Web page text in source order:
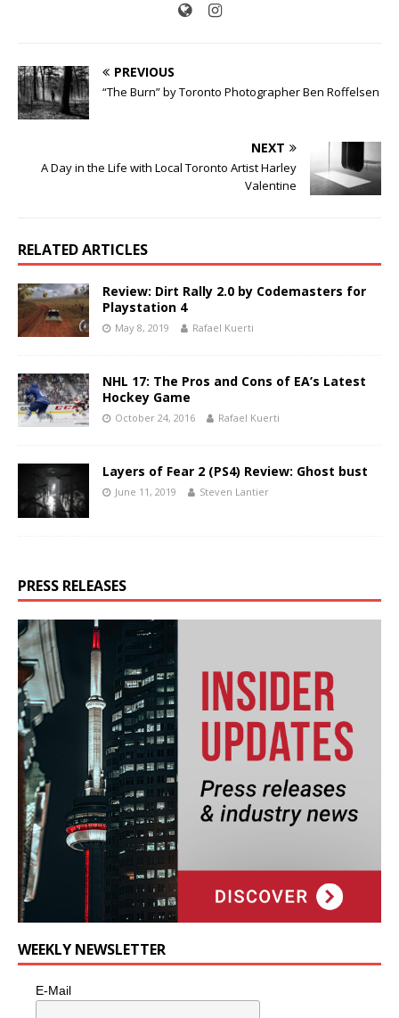
PREVIOUS
“The Burn” by Toronto Photographer Ben Roffelsen
NEXT
A Day in the Life with Local Toronto Artist Harley
Valentine
RELATED ARTICLES
Review: Dirt Rally 2.0 by Codemasters for
Playstation 4
May 8, 2019 Rafael Kuerti
NHL 17: The Pros and Cons of EA’s Latest
Hockey Game
October 24, 2016 Rafael Kuerti
Layers of Fear 2 (PS4) Review: Ghost bust
June 11, 2019 Steven Lantier
PRESS RELEASES
WEEKLY NEWSLETTER
E-Mail